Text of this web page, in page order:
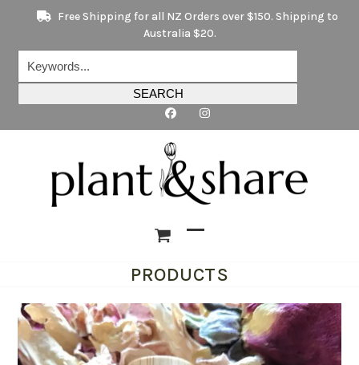
content
Free Shipping for all NZ Orders over $150. Shipping to
Australia $20.
SEARCH
mobile
menu
mobile
menu
PRODUCTS